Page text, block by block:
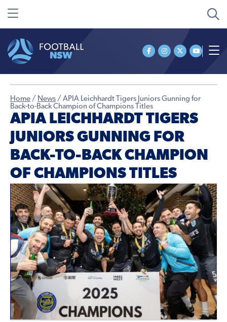
Home / News / APIA Leichhardt Tigers Juniors Gunning for
Back-to-Back Champion of Champions Titles
APIA LEICHHARDT TIGERS
JUNIORS GUNNING FOR
BACK-TO-BACK CHAMPION
OF CHAMPIONS TITLES